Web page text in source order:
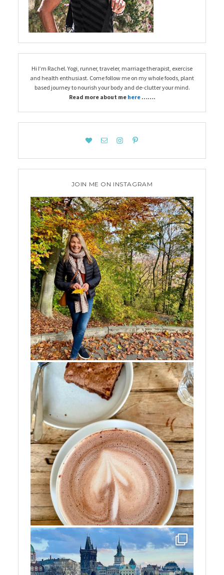
Hi I’m Rachel. Yogi, runner, traveler, marriage therapist, exercise
and health enthusiast. Come follow me on my whole foods, plant
based journey to nourish your body and de-clutter your mind.
Read more about me here …….
JOIN ME ON INSTAGRAM